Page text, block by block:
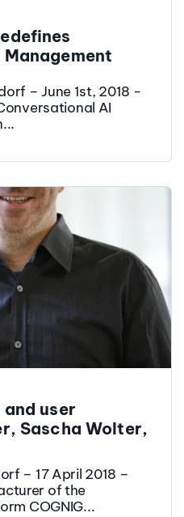
– June 1st, 2018 -
AI
user
Sascha Wolter,
– 17 April 2018 –
of the
COGNIG...